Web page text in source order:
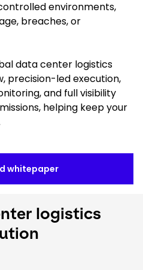
environments,
breaches, or
data center logistics
precision-led execution,
and full visibility
helping keep your
whitepaper
logistics